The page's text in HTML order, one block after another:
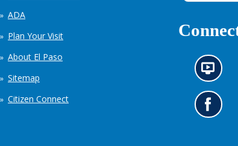
ADA
Plan Your Visit
About El Paso
Sitemap
Citizen Connect
N
e
w
s
i
G
o